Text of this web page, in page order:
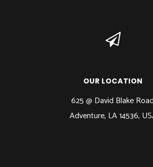
OUR LOCATION
625 @ David Blake
Adventure, LA 14536,